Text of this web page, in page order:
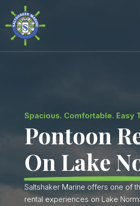
Spacious. Comfortable. Easy
Pontoon
On Lake
Saltshaker Marine offers one of
rental experiences on Lake